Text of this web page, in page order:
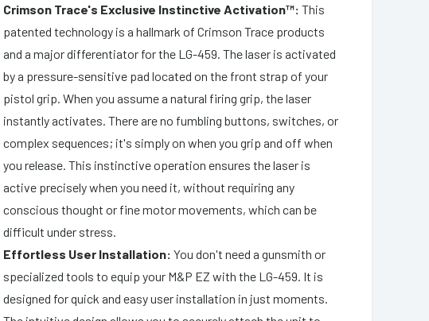
Crimson Trace's Exclusive Instinctive Activation™: This
patented technology is a hallmark of Crimson Trace products
and a major differentiator for the LG-459. The laser is activated
by a pressure-sensitive pad located on the front strap of your
pistol grip. When you assume a natural firing grip, the laser
instantly activates. There are no fumbling buttons, switches, or
complex sequences; it's simply on when you grip and off when
you release. This instinctive operation ensures the laser is
active precisely when you need it, without requiring any
conscious thought or fine motor movements, which can be
difficult under stress.
Effortless User Installation: You don't need a gunsmith or
specialized tools to equip your M&P EZ with the LG-459. It is
designed for quick and easy user installation in just moments.